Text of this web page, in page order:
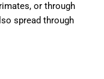
or through
spread through